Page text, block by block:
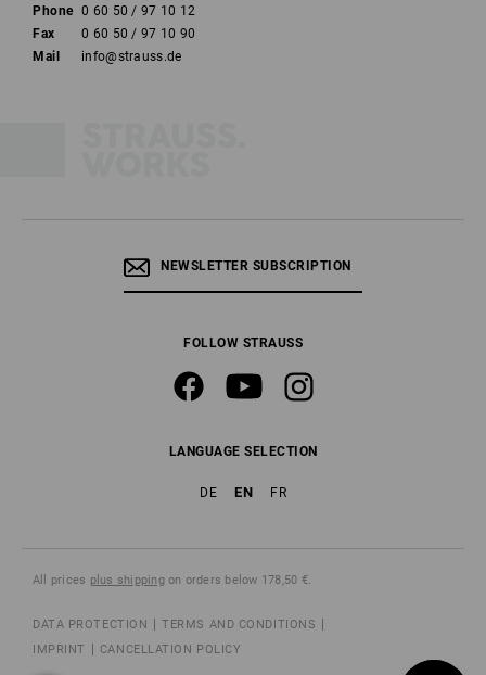
Phone 0 60 50 / 97 10 12
Fax
0 60 50 / 97 10 90
Mail
info@strauss.de
NEWSLETTER SUBSCRIPTION
FOLLOW STRAUSS
LANGUAGE SELECTION
DE EN FR
All prices plus shippingon orders below 178,50 €.
DATA PROTECTION
TERMS AND CONDITIONS
IMPRINT
CANCELLATION POLICY